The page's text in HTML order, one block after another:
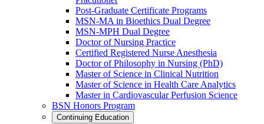
Post-Graduate Certificate Programs
MSN-MA in Bioethics Dual Degree
MSN-MPH Dual Degree
Doctor of Nursing Practice
Certified Registered Nurse Anesthesia
Doctor of Philosophy in Nursing (PhD)
Master of Science in Clinical Nutrition
Master of Science in Health Care Analytics
Master in Cardiovascular Perfusion Science
BSN Honors Program
Continuing Education